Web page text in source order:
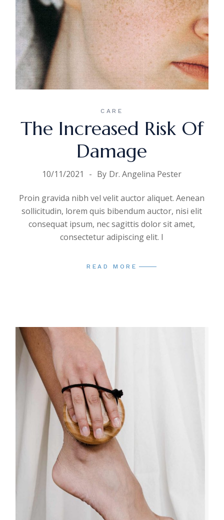
CARE
The Increased Risk Of
Damage
10/11/2021 By Dr. Angelina Pester
Proin gravida nibh vel velit auctor aliquet. Aenean
sollicitudin, lorem quis bibendum auctor, nisi elit
consequat ipsum, nec sagittis dolor sit amet,
consectetur adipiscing elit. I
READ MORE